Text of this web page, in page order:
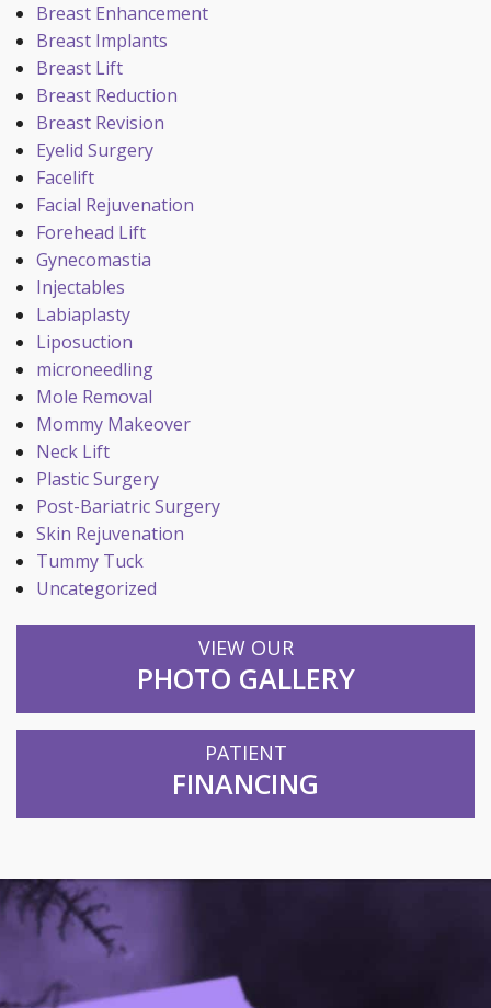
Breast Enhancement
Breast Implants
Breast Lift
Breast Reduction
Breast Revision
Eyelid Surgery
Facelift
Facial Rejuvenation
Forehead Lift
Gynecomastia
Injectables
Labiaplasty
Liposuction
microneedling
Mole Removal
Mommy Makeover
Neck Lift
Plastic Surgery
Post-Bariatric Surgery
Skin Rejuvenation
Tummy Tuck
Uncategorized
VIEW OUR
PHOTO GALLERY
PATIENT
FINANCING